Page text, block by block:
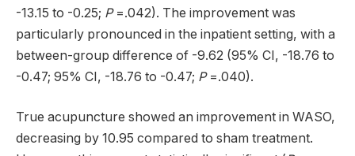
-13.15 to -0.25; P=.042). The improvement was
particularly pronounced in the inpatient setting, with a
between-group difference of -9.62 (95% CI, -18.76 to
-0.47; 95% CI, -18.76 to -0.47; P=.040).
True acupuncture showed an improvement in WASO,
decreasing by 10.95 compared to sham treatment.